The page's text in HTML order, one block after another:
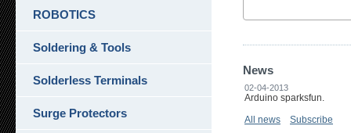
News
02-04-2013
Arduino sparksfun.
All news
Subscribe
ROBOTICS
Soldering & Tools
Solderless Terminals
Surge Protectors